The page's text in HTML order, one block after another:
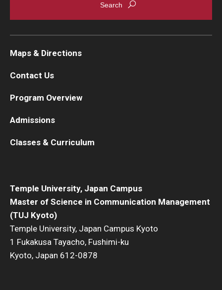
Temple University, Japan Campus
Master of Science in Communication Management
(TUJ Kyoto)
Temple University, Japan Campus Kyoto
1 Fukakusa Tayacho, Fushimi-ku
Kyoto, Japan 612-0878
Maps & Directions
Contact Us
Program Overview
Admissions
Classes & Curriculum